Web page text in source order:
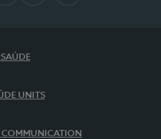
UNITS
COMMUNICATION